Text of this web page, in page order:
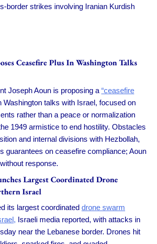
border strikes involving Iranian Kurdish
Ceasefire Plus In Washington Talks
Joseph Aoun is proposing a “ceasefire
Washington talks with Israel, focused on
rather than a peace or normalization
1949 armistice to end hostility. Obstacles
and internal divisions with Hezbollah,
guarantees on ceasefire compliance; Aoun
response.
Largest Coordinated Drone
Israel
its largest coordinated drone swarm
Israeli media reported, with attacks in
near the Lebanese border. Drones hit